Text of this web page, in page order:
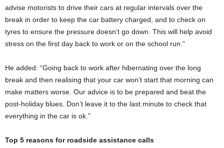
advise motorists to drive their cars at regular intervals over the
break in order to keep the car battery charged, and to check on
tyres to ensure the pressure doesn’t go down. This will help avoid
stress on the first day back to work or on the school run.”
He added: “Going back to work after hibernating over the long
break and then realising that your car won’t start that morning can
make matters worse. Our advice is to be prepared and beat the
post-holiday blues. Don’t leave it to the last minute to check that
everything in the car is ok.”
Top 5 reasons for roadside assistance calls